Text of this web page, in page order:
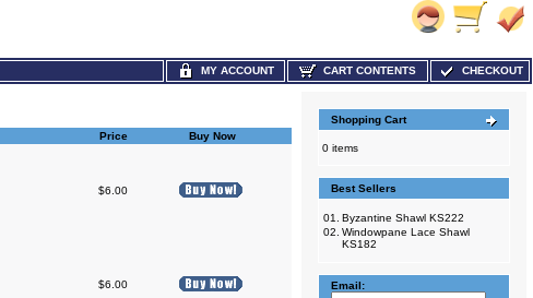
MY ACCOUNT CART CONTENTS CHECKOUT
Price Buy Now
$6.00
$6.00
Shopping Cart
0 items
Best Sellers
01.
Byzantine Shawl KS222
02. Windowpane Lace Shawl
KS182
Email: